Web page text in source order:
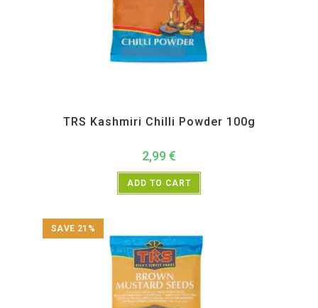
TRS Kashmiri Chilli Powder 100g
2,99 €
ADD TO CART
SAVE 21%